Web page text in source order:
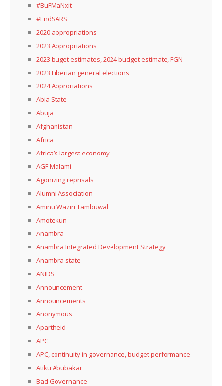
#BuFMaNxit
#EndSARS
2020 appropriations
2023 Appropriations
2023 buget estimates, 2024 budget estimate, FGN
2023 Liberian general elections
2024 Approriations
Abia State
Abuja
Afghanistan
Africa
Africa’s largest economy
AGF Malami
Agonizing reprisals
Alumni Association
Aminu Waziri Tambuwal
Amotekun
Anambra
Anambra Integrated Development Strategy
Anambra state
ANIDS
Announcement
Announcements
Anonymous
Apartheid
APC
APC, continuity in governance, budget performance
Atiku Abubakar
Bad Governance